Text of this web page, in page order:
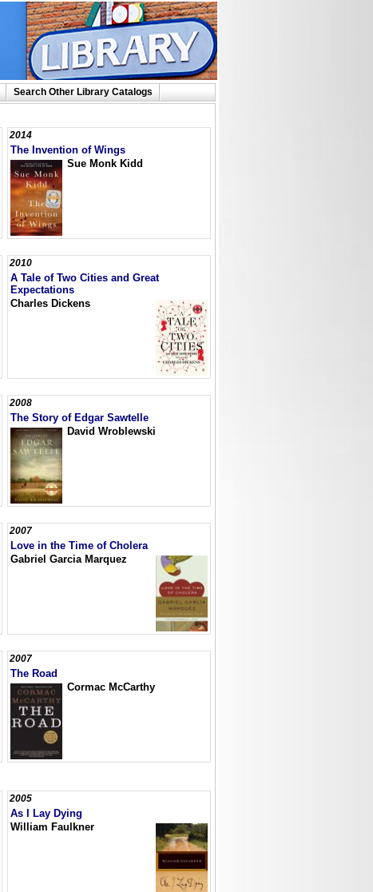
Search Other Library Catalogs
2014
The Invention of Wings
Sue Monk Kidd
2010
A Tale of Two Cities and Great
Expectations
Charles Dickens
2008
The Story of Edgar Sawtelle
David Wroblewski
2007
Love in the Time of Cholera
Gabriel Garcia Marquez
2007
The Road
Cormac McCarthy
2005
As I Lay Dying
William Faulkner